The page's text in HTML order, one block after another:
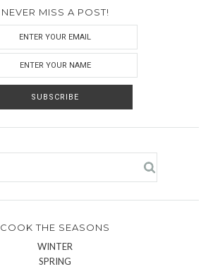
NEVER MISS A POST!
COOK THE SEASONS
WINTER
SPRING